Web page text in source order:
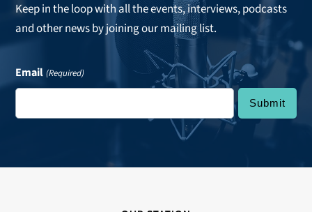
Keep in the loop with all the events, interviews, podcasts
and other news by joining our mailing list.
Email (Required)